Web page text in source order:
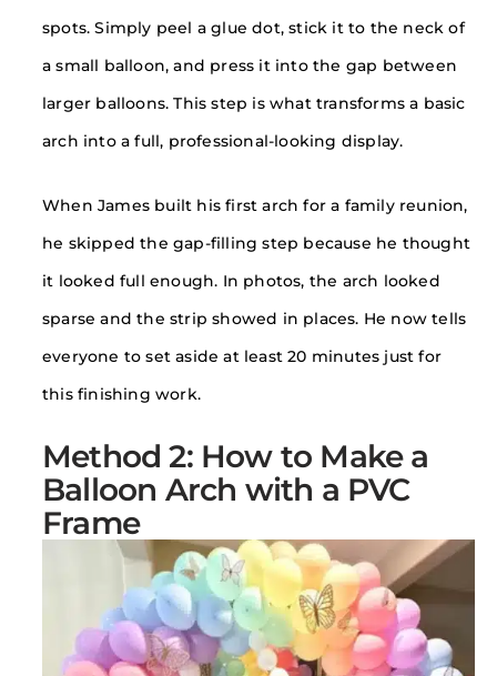
spots. Simply peel a glue dot, stick it to the neck of
a small balloon, and press it into the gap between
larger balloons. This step is what transforms a basic
arch into a full, professional-looking display.
When James built his first arch for a family reunion,
he skipped the gap-filling step because he thought
it looked full enough. In photos, the arch looked
sparse and the strip showed in places. He now tells
everyone to set aside at least 20 minutes just for
this finishing work.
Method 2: How to Make a
Balloon Arch with a PVC
Frame